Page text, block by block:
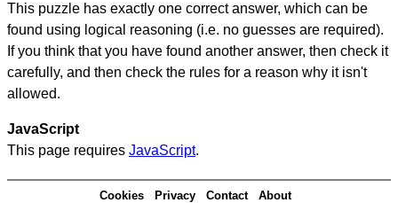
This puzzle has exactly one correct answer, which can be
found using logical reasoning (i.e. no guesses are required).
If you think that you have found another answer, then check it
carefully, and then check the rules for a reason why it isn't
allowed.
JavaScript
This page requires JavaScript.
Cookies Privacy Contact About